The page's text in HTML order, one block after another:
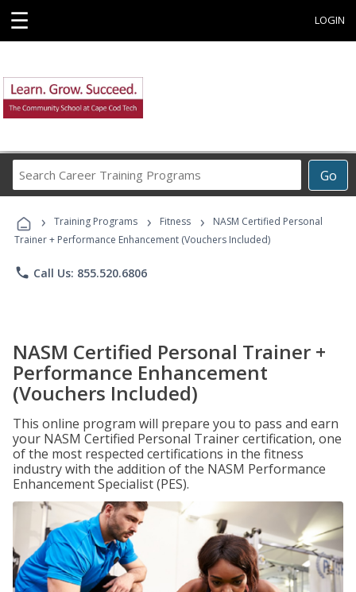
☰ LOGIN
Go
Career
Programs
› Training Programs › Fitness ›
NASM Certified Personal
Trainer + Performance Enhancement (Vouchers Included)
phone Call Us: 855.520.6806
NASM Certified Personal Trainer +
Performance Enhancement
(Vouchers Included)
This online program will prepare you to pass and earn
your NASM Certified Personal Trainer certification, one
of the most respected certifications in the fitness
industry with the addition of the NASM Performance
Enhancement Specialist (PES).